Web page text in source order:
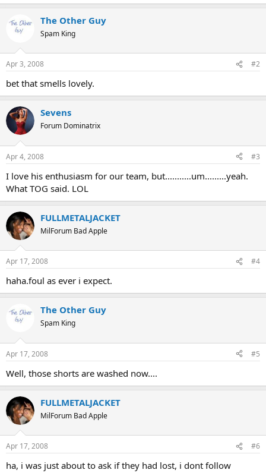
The Other Guy
Spam King
Apr 3, 2008 #2
bet that smells lovely.
Sevens
Forum Dominatrix
Apr 4, 2008 #3
I love his enthusiasm for our team, but...........um.........yeah.
What TOG said. LOL
FULLMETALJACKET
MilForum Bad Apple
Apr 17, 2008 #4
haha.foul as ever i expect.
The Other Guy
Spam King
Apr 17, 2008 #5
Well, those shorts are washed now....
FULLMETALJACKET
MilForum Bad Apple
Apr 17, 2008 #6
ha, i was just about to ask if they had lost, i dont follow